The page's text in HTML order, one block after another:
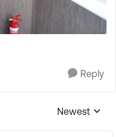
Reply
Replies
Newest